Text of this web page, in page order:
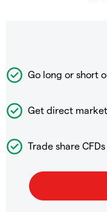
Go long or short
Get direct
Trade share CFDs